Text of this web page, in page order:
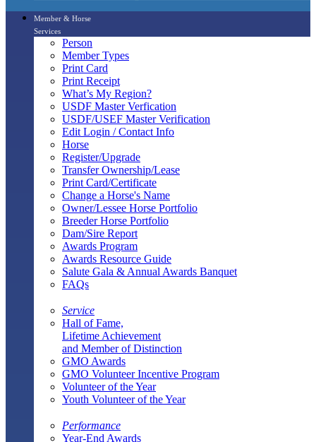
Member & Horse
Services
Person
Member Types
Print Card
Print Receipt
What’s My Region?
USDF Master Verfication
USDF/USEF Master Verification
Edit Login / Contact Info
Horse
Register/Upgrade
Transfer Ownership/Lease
Print Card/Certificate
Change a Horse's Name
Owner/Lessee Horse Portfolio
Breeder Horse Portfolio
Dam/Sire Report
Awards Program
Awards Resource Guide
Salute Gala & Annual Awards Banquet
FAQs
Service
Hall of Fame,
Lifetime Achievement
and Member of Distinction
GMO Awards
GMO Volunteer Incentive Program
Volunteer of the Year
Youth Volunteer of the Year
Performance
Year-End Awards